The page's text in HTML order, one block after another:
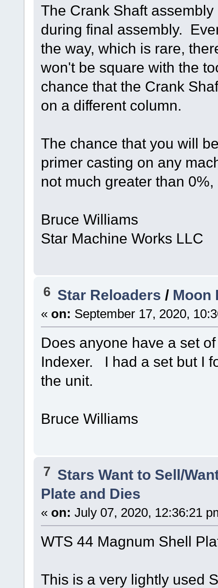
The Crank Shaft
during final assembly.
the way, which is rare,
won't be square with the
chance that the Crank
on a different column.
The chance that you will
primer casting on any
not much greater than
Bruce Williams
Star Machine Works LLC
6 Star Reloaders / Moon
« on: September 17, 2020,
Does anyone have a set
Indexer. I had a set but I
the unit.
Bruce Williams
7 Stars Want to Sell/
Plate and Dies
« on: July 07, 2020, 12:36:21
WTS 44 Magnum Shell
This is a very lightly used